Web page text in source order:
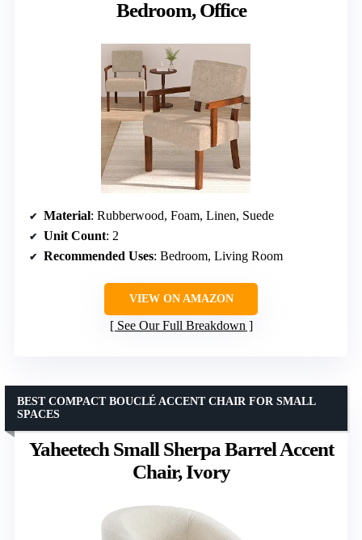
Bedroom, Office
Material: Rubberwood, Foam, Linen, Suede
Unit Count: 2
Recommended Uses: Bedroom, Living Room
VIEW ON AMAZON
See Our Full Breakdown
Yaheetech Small Sherpa Barrel Accent
Chair, Ivory
BEST COMPACT BOUCLÉ ACCENT CHAIR FOR SMALL
SPACES